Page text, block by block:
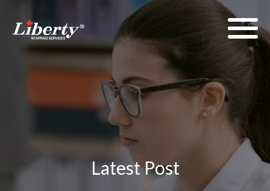
Latest Post